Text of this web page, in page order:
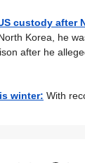
custody after
Korea, he
after he
winter: With